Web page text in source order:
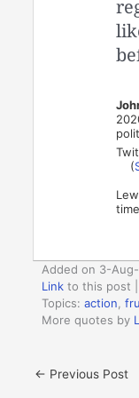
(
Added on 3-
Link to this post
Topics:action ,
More quotes by
← Previous Post